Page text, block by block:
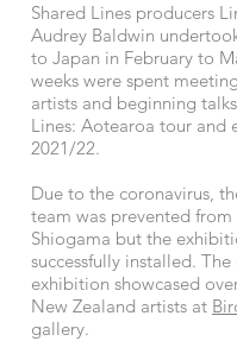
Shared Lines producers
Audrey Baldwin
to Japan in February to
weeks were spent
artists and beginning
Lines: Aotearoa tour and
2021/22.
Due to the coronavirus,
team was prevented
Shiogama but the
successfully installed.
exhibition showcased
New Zealand artists at
gallery.